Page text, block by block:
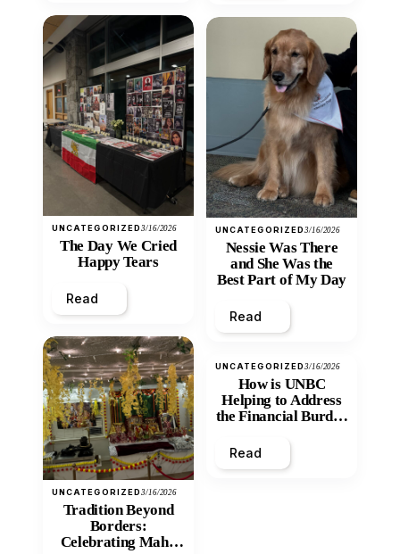
UNCATEGORIZED3/16/2026
The Day We Cried
Happy Tears
Read
UNCATEGORIZED3/16/2026
Tradition Beyond
Borders:
Celebrating Maha
UNCATEGORIZED3/16/2026
Nessie Was There
and She Was the
Best Part of My Day
Read
UNCATEGORIZED3/16/2026
How is UNBC
Helping to Address
the Financial Burden
Inequity of Post-
Secondary
Read